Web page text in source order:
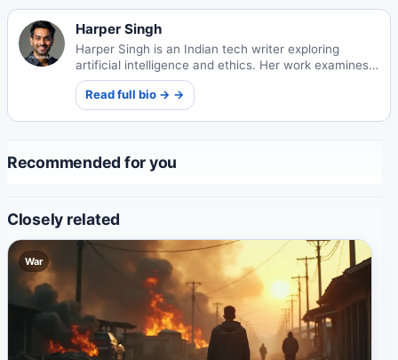
Harper Singh
Harper Singh is an Indian tech writer exploring
artificial intelligence and ethics. Her work examines
technology's societal impacts and ethical
frameworks.
Read full bio → →
Recommended for you
Closely related
War